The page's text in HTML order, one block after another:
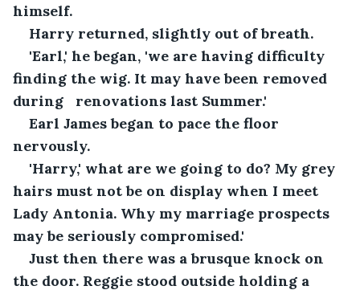
himself.
Harry returned, slightly out of breath.
'Earl,' he began, 'we are having difficulty
finding the wig. It may have been removed
during   renovations last Summer.'
Earl James began to pace the floor
nervously.
'Harry,' what are we going to do? My grey
hairs must not be on display when I meet
Lady Antonia. Why my marriage prospects
may be seriously compromised.'
Just then there was a brusque knock on
the door. Reggie stood outside holding a